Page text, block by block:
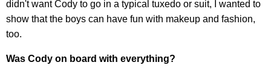
didn't want Cody to go in a typical tuxedo or suit, I wanted to
show that the boys can have fun with makeup and fashion,
too.
Was Cody on board with everything?